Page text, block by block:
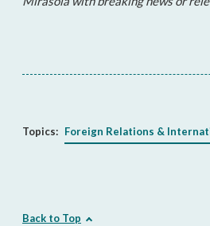
Topics: Foreign Relations &
Back to Top